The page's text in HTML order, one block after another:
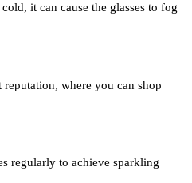
it can cause the glasses to fog
where you can shop
regularly to achieve sparkling